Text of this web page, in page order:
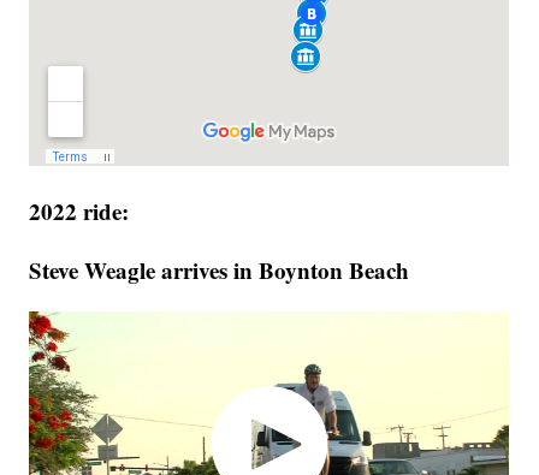
2022 ride:
Steve Weagle arrives in Boynton Beach